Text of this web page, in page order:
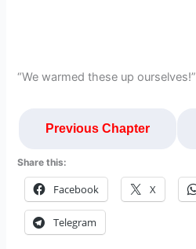
“We warmed these up ourselves!”
Previous Chapter
Share this:
Facebook X
Telegram